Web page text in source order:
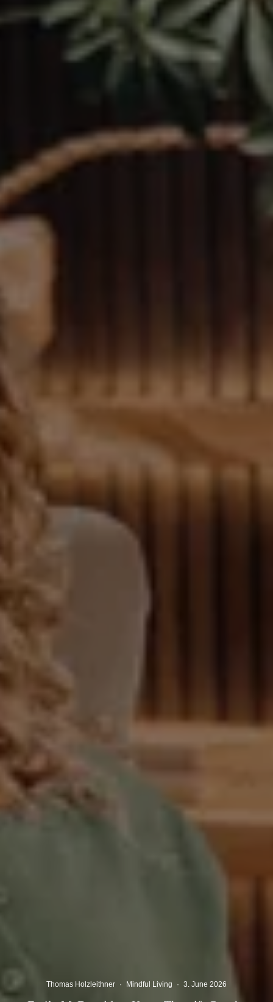
Thomas Holzleithner · Mindful Living · 3. June 2026